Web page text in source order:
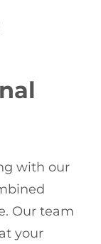
with our
Our team
your